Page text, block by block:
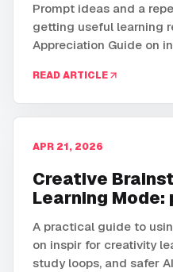
Prompt ideas and a
getting useful learning
Appreciation Guide on
READ ARTICLE
APR 21, 2026
Creative
Learning
A practical guide to
on inspir for creativity
study loops, and safer